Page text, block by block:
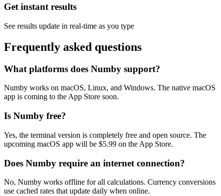
Get instant results
See results update in real-time as you type
Frequently asked questions
What platforms does Numby support?
Numby works on macOS, Linux, and Windows. The native macOS
app is coming to the App Store soon.
Is Numby free?
Yes, the terminal version is completely free and open source. The
upcoming macOS app will be $5.99 on the App Store.
Does Numby require an internet connection?
No, Numby works offline for all calculations. Currency conversions
use cached rates that update daily when online.